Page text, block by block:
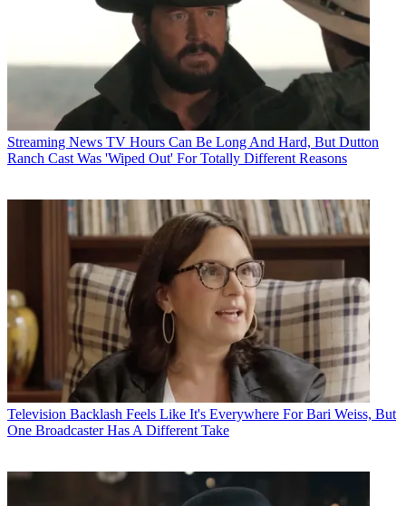
Streaming News TV Hours Can Be Long And Hard, But Dutton
Ranch Cast Was 'Wiped Out' For Totally Different Reasons
Television Backlash Feels Like It's Everywhere For Bari Weiss, But
One Broadcaster Has A Different Take